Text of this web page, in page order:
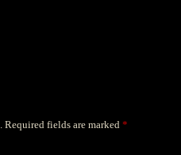
Required fields are marked *